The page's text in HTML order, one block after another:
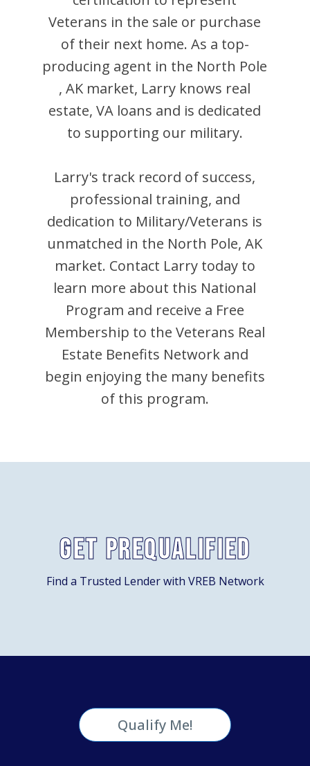
Veterans in the sale or purchase
of their next home. As a top-
producing agent in the North Pole
,AK market, Larry knows real
estate, VA loans and is dedicated
to supporting our military.
Larry's track record of success,
professional training, and
dedication to Military/Veterans is
unmatched in the North Pole,AK
market. Contact Larrytoday to
learn more about this National
Program and receive a Free
Membership to the Veterans Real
Estate Benefits Network and
begin enjoying the many benefits
of this program.
Get Prequalified
Find a Trusted Lender with VREB Network
Qualify Me!